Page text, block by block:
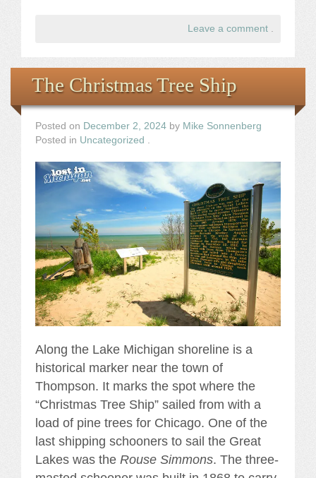
Leave a comment .
The Christmas Tree Ship
Posted on December 2, 2024 by Mike Sonnenberg
Posted in Uncategorized .
Along the Lake Michigan shoreline is a
historical marker near the town of
Thompson. It marks the spot where the
“Christmas Tree Ship” sailed from with a
load of pine trees for Chicago. One of the
last shipping schooners to sail the Great
Lakes was the Rouse Simmons. The three-